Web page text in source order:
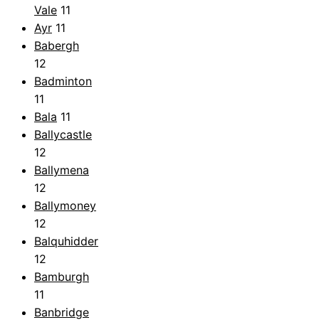
Vale 11
Ayr 11
Babergh
12
Badminton
11
Bala 11
Ballycastle
12
Ballymena
12
Ballymoney
12
Balquhidder
12
Bamburgh
11
Banbridge